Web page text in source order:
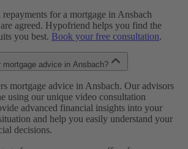
repayments for a mortgage in Ansbach
agreed. Hypofriend helps you find the
you best. Book your free consultation.
mortgage advice in Ansbach?
mortgage advice in Ansbach. Our advisors
using our unique video consultation
advanced financial insights into your
and help you easily understand your
decisions.